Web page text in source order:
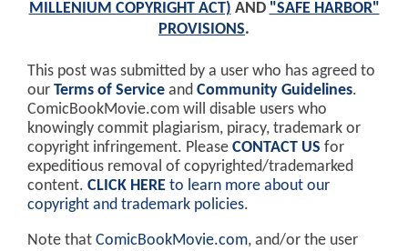
MILLENIUM COPYRIGHT ACT) AND "SAFE HARBOR"
PROVISIONS.
This post was submitted by a user who has agreed to
our Terms of Service and Community Guidelines.
ComicBookMovie.com will disable users who
knowingly commit plagiarism, piracy, trademark or
copyright infringement. Please CONTACT US for
expeditious removal of copyrighted/trademarked
content. CLICK HERE to learn more about our
copyright and trademark policies.
Note that ComicBookMovie.com, and/or the user